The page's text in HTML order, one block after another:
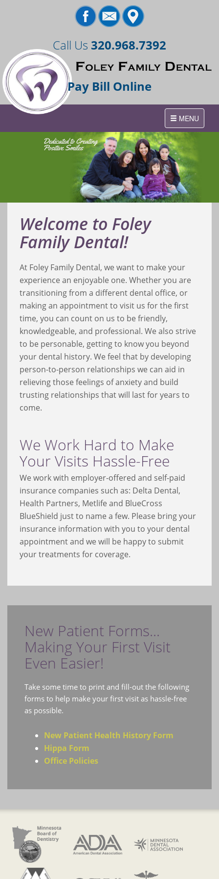
Call Us 320.968.7392
Pay Bill Online
Toggle
navigation
MENU
Welcome to Foley
Family Dental!
At Foley Family Dental, we want to make your
experience an enjoyable one. Whether you are
transitioning from a different dental office, or
making an appointment to visit us for the first
time, you can count on us to be friendly,
knowledgeable, and professional. We also strive
to be personable, getting to know you beyond
your dental history. We feel that by developing
person-to-person relationships we can aid in
relieving those feelings of anxiety and build
trusting relationships that will last for years to
come.
We Work Hard to Make
Your Visits Hassle-Free
We work with employer-offered and self-paid
insurance companies such as: Delta Dental,
Health Partners, Metlife and BlueCross
BlueShield just to name a few. Please bring your
insurance information with you to your dental
appointment and we will be happy to submit
your treatments for coverage.
New Patient Forms...
Making Your First Visit
Even Easier!
Take some time to print and fill-out the following
forms to help make your first visit as hassle-free
as possible.
New Patient Health History Form
Hippa Form
Office Policies